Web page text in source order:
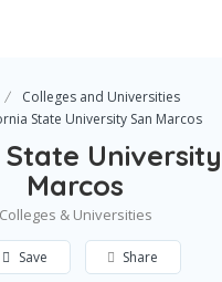
Colleges and Universities
State University San Marcos
Marcos
Colleges & Universities
Save Share